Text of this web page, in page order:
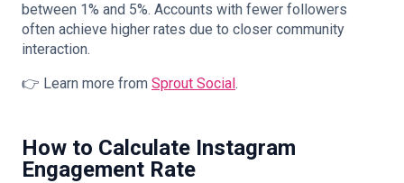
between 1% and 5%. Accounts with fewer followers
often achieve higher rates due to closer community
interaction.
👉 Learn more from Sprout Social.
How to Calculate Instagram
Engagement Rate